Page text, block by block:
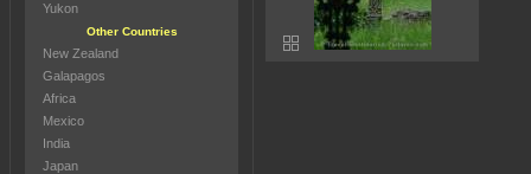
Yukon
Other Countries
New Zealand
Galapagos
Africa
Mexico
India
Japan